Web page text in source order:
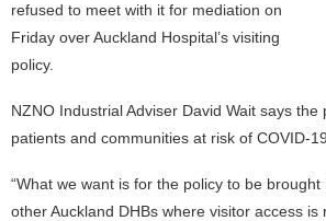
refused to meet with it for mediation on
Friday over Auckland Hospital’s visiting
policy.
NZNO Industrial Adviser David Wait says the
patients and communities at risk of COVID-19.
“What we want is for the policy to be
other Auckland DHBs where visitor access is